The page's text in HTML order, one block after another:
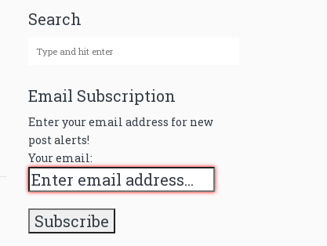
Search
Email Subscription
Enter your email address for new
post alerts!
Your email: